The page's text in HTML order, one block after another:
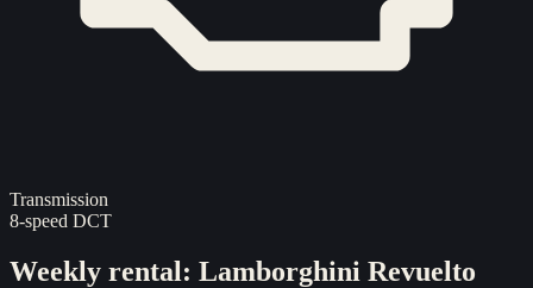
Transmission
8-speed DCT
Weekly rental: Lamborghini Revuelto